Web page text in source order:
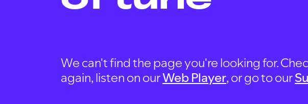
We can't find the page you're looking for.
again, listen on ourWeb Player, or go to our